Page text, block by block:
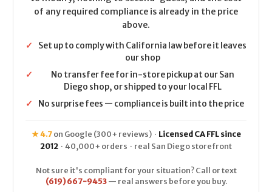
of any required compliance is already in the price
above.
✓
Set up to comply with California law before it leaves
our shop
✓
No transfer fee for in-store pickup at our San
Diego shop, or shipped to your local FFL
✓
No surprise fees — compliance is built into the price
★ 4.7on Google (300+ reviews) · Licensed CA FFL since
2012 · 40,000+ orders · real San Diego storefront
Not sure it's compliant for your situation? Call or text
(619) 667-9453— real answers before you buy.